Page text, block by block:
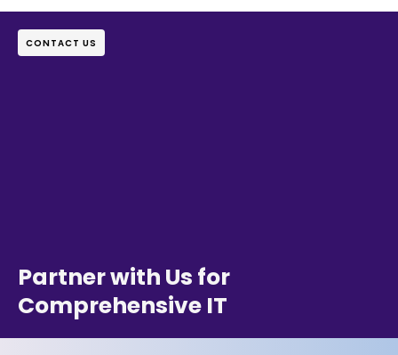
CONTACT US
Partner with Us for
Comprehensive IT